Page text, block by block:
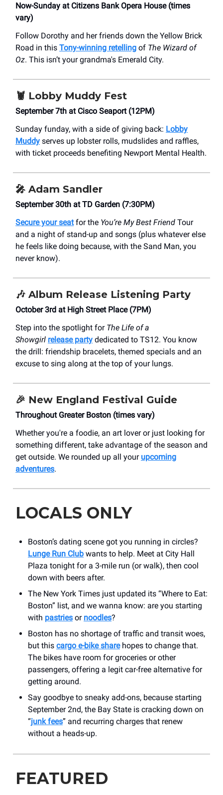
Now-Sunday at Citizens Bank Opera House (times
vary)
Follow Dorothy and her friends down the Yellow Brick
Road in this Tony-winning retelling of The Wizard of
Oz. This isn’t your grandma's Emerald City.
🦞 Lobby Muddy Fest
September 7th at Cisco Seaport (12PM)
Sunday funday, with a side of giving back: Lobby
Muddy serves up lobster rolls, mudslides and raffles,
with ticket proceeds benefiting Newport Mental Health.
🎤 Adam Sandler
September 30th at TD Garden (7:30PM)
Secure your seatfor the You’re My Best Friend Tour
and a night of stand-up and songs (plus whatever else
he feels like doing because, with the Sand Man, you
never know).
🎶 Album Release Listening Party
October 3rd at High Street Place (7PM)
Step into the spotlight for The Life of a
Showgirl release party dedicated to TS12. You know
the drill: friendship bracelets, themed specials and an
excuse to sing along at the top of your lungs.
🎉 New England Festival Guide
Throughout Greater Boston (times vary)
Whether you're a foodie, an art lover or just looking for
something different, take advantage of the season and
get outside. We rounded up all your upcoming
adventures.
LOCALS ONLY
Boston’s dating scene got you running in circles?
Lunge Run Club wants to help. Meet at City Hall
Plaza tonight for a 3-mile run (or walk), then cool
down with beers after.
The New York Times just updated its “Where to Eat:
Boston” list, and we wanna know: are you starting
with pastries or noodles?
Boston has no shortage of traffic and transit woes,
but this cargo e-bike sharehopes to change that.
The bikes have room for groceries or other
passengers, offering a legit car-free alternative for
getting around.
Say goodbye to sneaky add-ons, because starting
September 2nd, the Bay State is cracking down on
“junk fees” and recurring charges that renew
without a heads-up.
FEATURED